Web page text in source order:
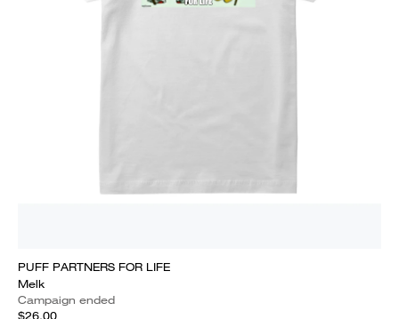
PUFF PARTNERS FOR LIFE
Melk
Campaign ended
$26.00